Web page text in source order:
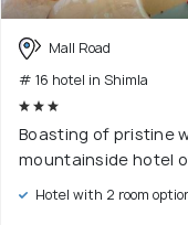
Mall Road
# 16 hotel in Shimla
Boasting of pristine
mountainside hotel
Hotel with 2 room